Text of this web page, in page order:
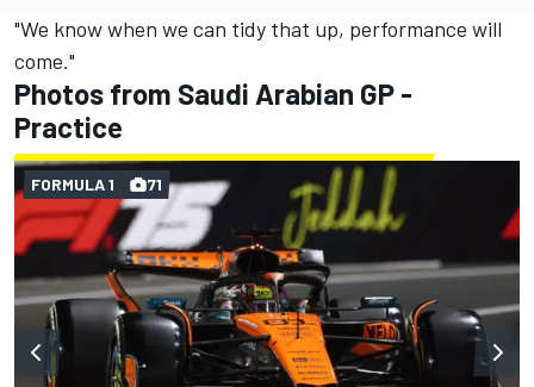
"We know when we can tidy that up, performance will
come."
Photos from Saudi Arabian GP -
Practice
FORMULA 1 71